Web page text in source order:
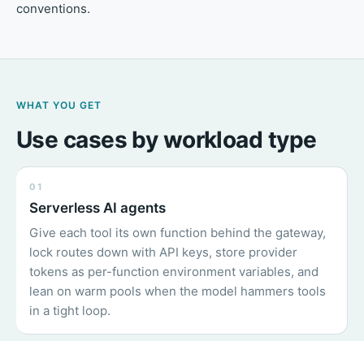
conventions.
WHAT YOU GET
Use cases by workload type
01
Serverless AI agents
Give each tool its own function behind the gateway,
lock routes down with API keys, store provider
tokens as per-function environment variables, and
lean on warm pools when the model hammers tools
in a tight loop.